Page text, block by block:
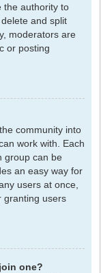
the authority to
and split
moderators are
or posting
community into
work with. Each
group can be
an easy way for
users at once,
granting users
one?